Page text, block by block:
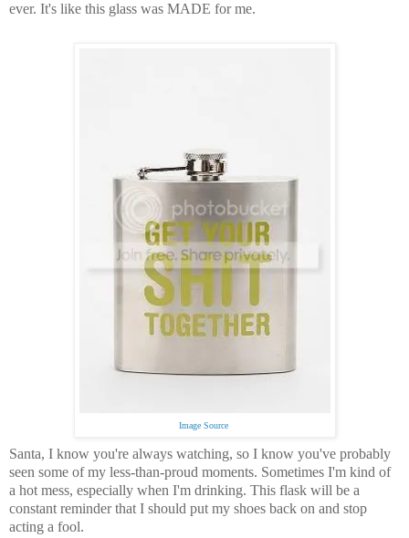
ever. It's like this glass was MADE for me.
Image Source
Santa, I know you're always watching, so I know you've probably
seen some of my less-than-proud moments. Sometimes I'm kind of
a hot mess, especially when I'm drinking. This flask will be a
constant reminder that I should put my shoes back on and stop
acting a fool.